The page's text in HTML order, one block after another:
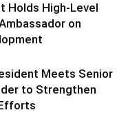
Holds High-Level
on
Meets Senior
to Strengthen